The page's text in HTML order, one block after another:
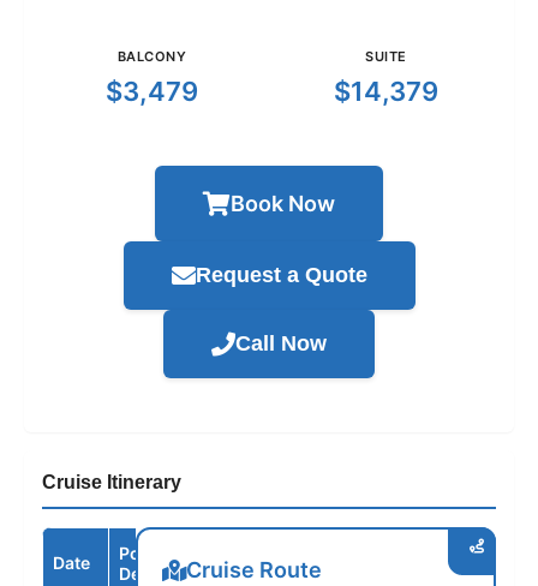
BALCONY
$3,479
SUITE
$14,379
Book Now
Request a Quote
Call Now
Cruise Itinerary
Date
Port /
Destination
Arrive
Cruise Route